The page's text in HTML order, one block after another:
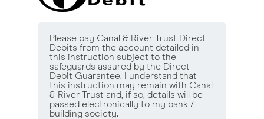
Please pay Canal & River Trust Direct
Debits from the account detailed in
this instruction subject to the
safeguards assured by the Direct
Debit Guarantee. I understand that
this instruction may remain with Canal
& River Trust and, if so, details will be
passed electronically to my bank /
building society.